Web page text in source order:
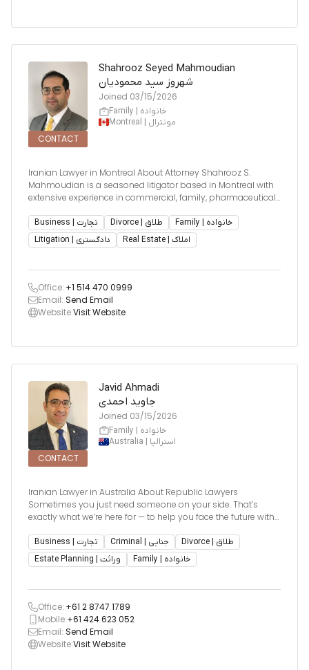
CONTACT
Shahrooz Seyed Mahmoudian
شهروز سید محمودیان
Joined 03/15/2026
Family | خانواده
Montreal | مونترال
Iranian Lawyer in Montreal About Attorney Shahrooz S.
Mahmoudian is a seasoned litigator based in Montreal with
extensive experience in commercial, family, pharmaceutical,
law, financing, estate disputes, and arbitration. He ha
Business | تجارت Divorce | طلاق
Family | خانواده
Litigation | دادگستری
Real Estate | املاک
Office: +1 514 470 0999
Email: Send Email
Website:Visit Website
CONTACT
Javid Ahmadi
جاوید احمدی
Joined 03/15/2026
Family | خانواده
Australia | استرالیا
Iranian Lawyer in Australia About Republic Lawyers
Sometimes you just need someone on your side. That’s
exactly what we’re here for — to help you face the future with
compassionate touch or aggressive representation, our
team of skilled, approachab
Business | تجارت Criminal | جنایی
Divorce | طلاق
Estate Planning | وراثت
Family | خانواده
Office: +61 2 8747 1789
Mobile:+61 424 623 052
Email: Send Email
Website:Visit Website